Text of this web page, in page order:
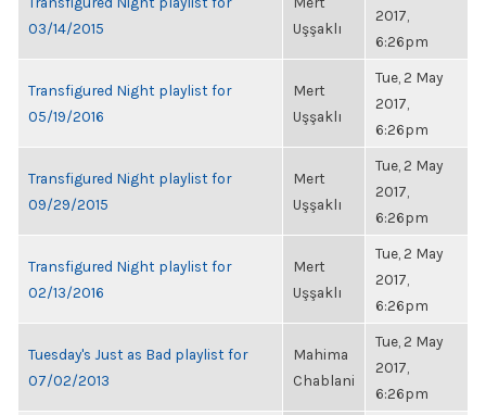
03/14/2015
Uşşaklı
2017,
6:26pm
Transfigured Night playlist for
05/19/2016
Mert
Uşşaklı
Tue, 2 May
2017,
6:26pm
Transfigured Night playlist for
09/29/2015
Mert
Uşşaklı
Tue, 2 May
2017,
6:26pm
Transfigured Night playlist for
02/13/2016
Mert
Uşşaklı
Tue, 2 May
2017,
6:26pm
Tuesday's Just as Bad playlist for
07/02/2013
Mahima
Chablani
Tue, 2 May
2017,
6:26pm